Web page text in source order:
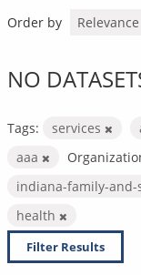
Order by
NO
Tags: services
aaa
indiana-family-
health
Filter Results